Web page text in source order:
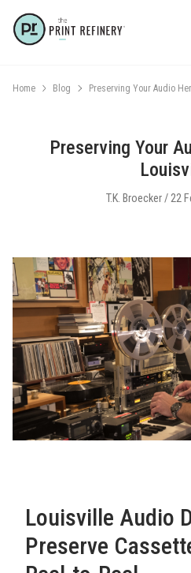
Home Blog Preserving Your Audio
Preserving Your
T.K. Broecker / 22
Louisville Audio
Preserve